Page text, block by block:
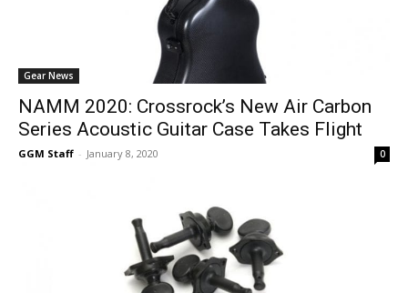
Gear News
NAMM 2020: Crossrock’s New Air Carbon
Series Acoustic Guitar Case Takes Flight
GGM Staff - January 8, 2020 0